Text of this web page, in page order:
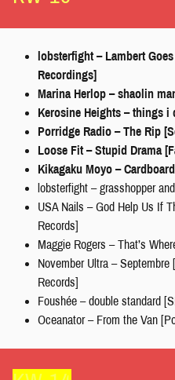
lobsterfight – Lambert
Recordings]
Marina Herlop – shaolin
Kerosine Heights – things i
Porridge Radio – The Rip
Loose Fit – Stupid Drama
Kikagaku Moyo –
lobsterfight – grasshopper
USA Nails – God Help Us If
Records]
Maggie Rogers – That’s
November Ultra –
Records]
Foushée – double standard
Oceanator – From the Van